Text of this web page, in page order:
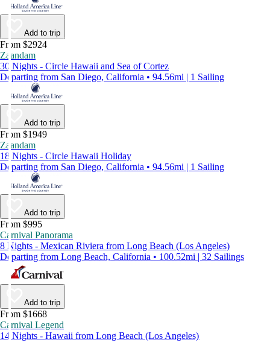
Add to trip
From $2924
Zaandam
30 Nights - Circle Hawaii and Sea of Cortez
Departing from San Diego, California • 94.56mi | 1 Sailing
Add to trip
From $1949
Zaandam
18 Nights - Circle Hawaii Holiday
Departing from San Diego, California • 94.56mi | 1 Sailing
Add to trip
From $995
Carnival Panorama
8 Nights - Mexican Riviera from Long Beach (Los Angeles)
Departing from Long Beach, California • 100.52mi | 32 Sailings
Add to trip
From $1668
Carnival Legend
14 Nights - Hawaii from Long Beach (Los Angeles)